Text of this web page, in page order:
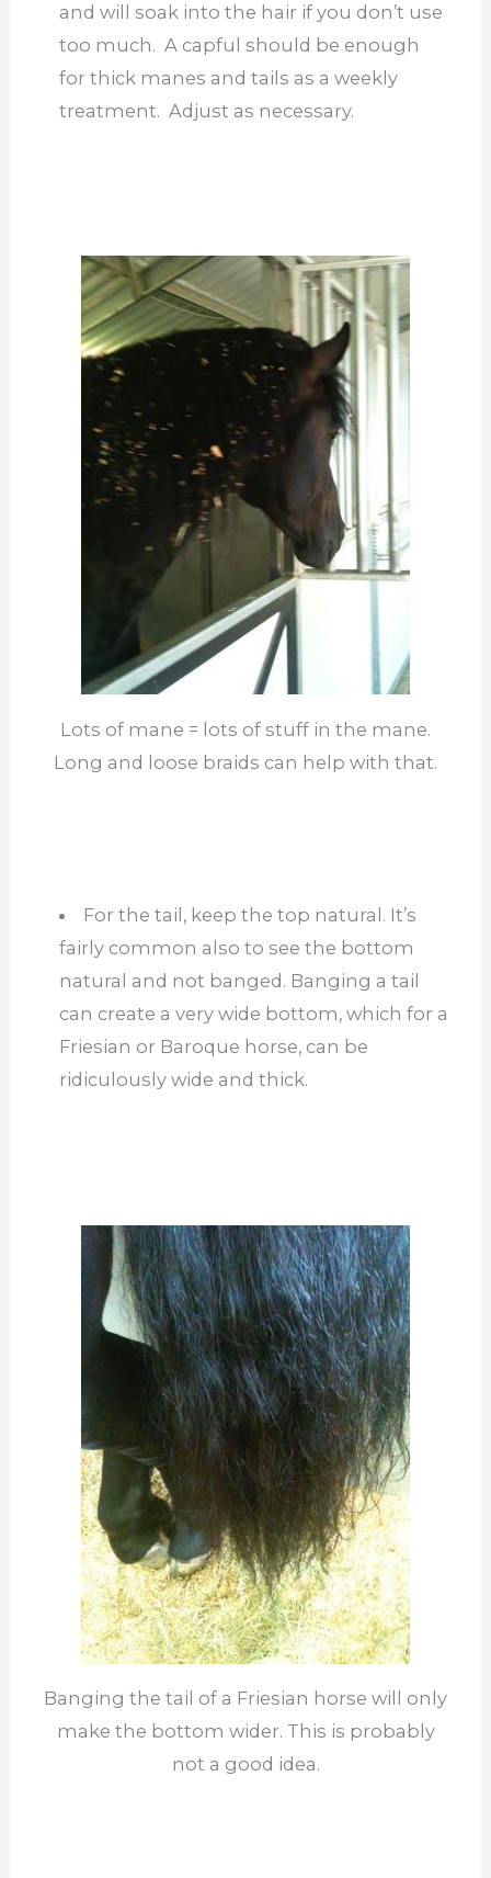
and will soak into the hair if you don’t use
too much. A capful should be enough
for thick manes and tails as a weekly
treatment. Adjust as necessary.
Lots of mane = lots of stuff in the mane.
Long and loose braids can help with that.
For the tail, keep the top natural. It’s
fairly common also to see the bottom
natural and not banged. Banging a tail
can create a very wide bottom, which for a
Friesian or Baroque horse, can be
ridiculously wide and thick.
Banging the tail of a Friesian horse will only
make the bottom wider. This is probably
not a good idea.